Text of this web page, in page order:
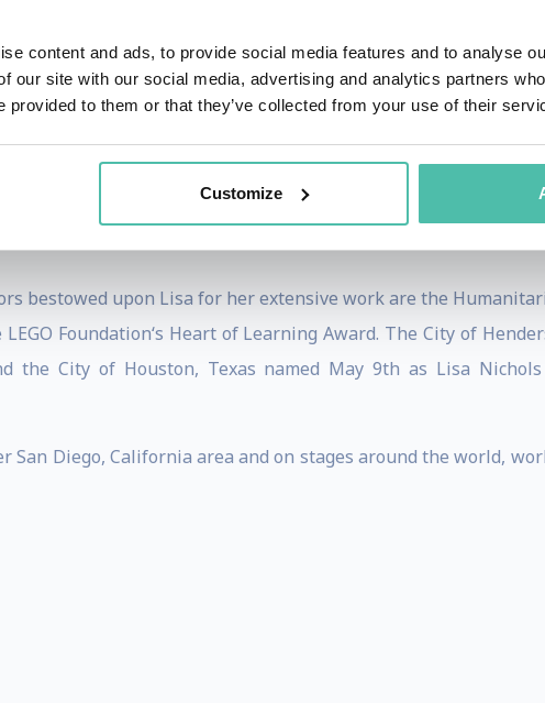
content and ads, to provide social media features and to analyse
our site with our social media, advertising and analytics partners
provided to them or that they’ve collected from your use of their
Customize
her own life from public assistance for her family to leading
others that it is possible to do the same. Today, fans
goals and tap their limitless potential.
on Oprah, The Today Show, the Steve Harvey Show,
lives of teens. Through Lisa’s non-profit foundation
teen suicides, supported 2,500 dropouts in returning
bestowed upon Lisa for her extensive work are the
Foundation‘s Heart of Learning Award. The City of
the City of Houston, Texas named May 9th as Lisa
San Diego, California area and on stages around the world,